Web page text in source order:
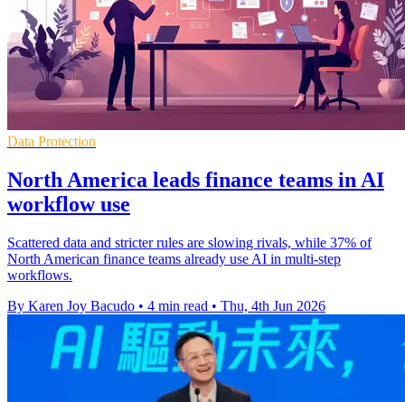
Data Protection
North America leads finance teams in AI
workflow use
Scattered data and stricter rules are slowing rivals, while 37% of
North American finance teams already use AI in multi-step
workflows.
By Karen Joy Bacudo • 4 min read • Thu, 4th Jun 2026